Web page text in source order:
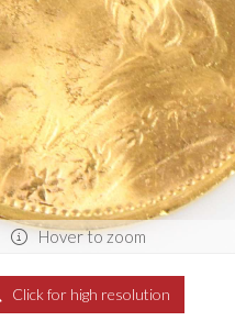
Hover to zoom
Click for high resolution